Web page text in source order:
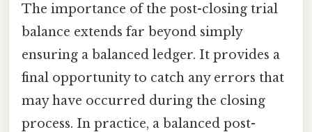
The importance of the post-closing trial
balance extends far beyond simply
ensuring a balanced ledger. It provides a
final opportunity to catch any errors that
may have occurred during the closing
process. In practice, a balanced post-